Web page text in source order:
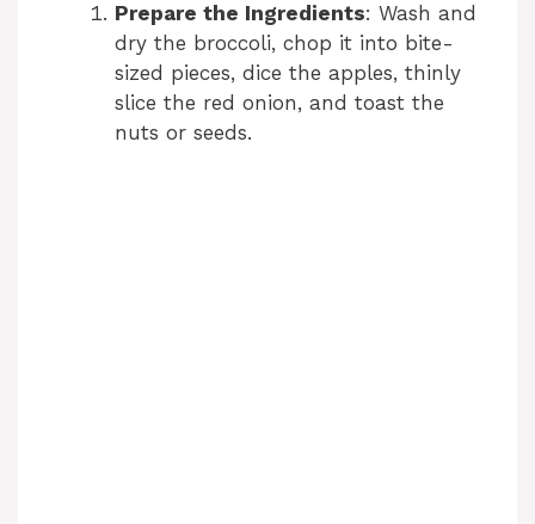
Prepare the Ingredients: Wash and
dry the broccoli, chop it into bite-
sized pieces, dice the apples, thinly
slice the red onion, and toast the
nuts or seeds.